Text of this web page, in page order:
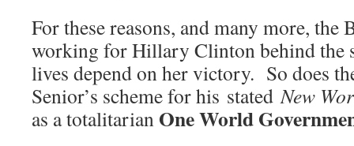
For these reasons, and many more, the
working for Hillary Clinton behind the
lives depend on her victory. So does
Senior’s scheme for his statedNew
as a totalitarian One World